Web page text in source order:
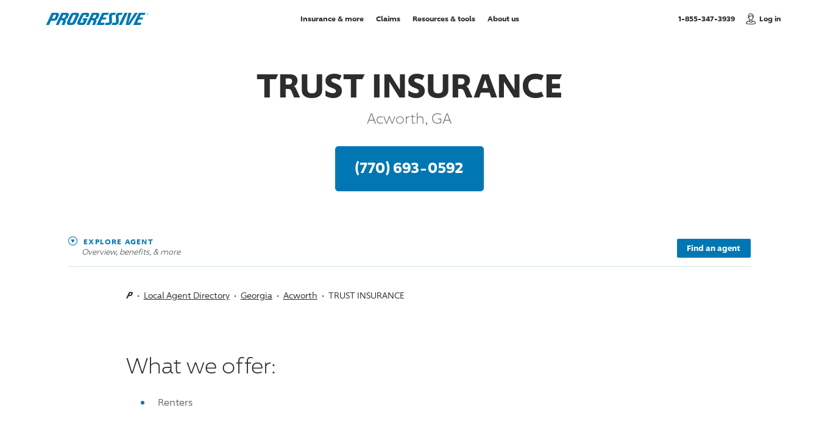
Insurance & more Claims Resources & tools About us 1-855-347-3939, Call usLog in
TRUST INSURANCE
Acworth, GA
(770) 693-0592
EXPLORE AGENT
Overview, benefits, & more Find an agent
Local Agent Directory Georgia Acworth TRUST INSURANCE
What we offer:
Renters